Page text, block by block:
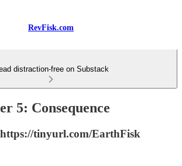
RevFisk.com
distraction-free on Substack
5: Consequence
tinyurl.com/EarthFisk